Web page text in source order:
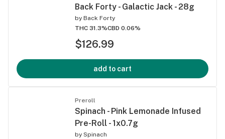
Back Forty - Galactic Jack - 28g
by Back Forty
THC 31.3%CBD 0.06%
$126.99
add to cart
Preroll
Spinach - Pink Lemonade Infused
Pre-Roll - 1x0.7g
by Spinach